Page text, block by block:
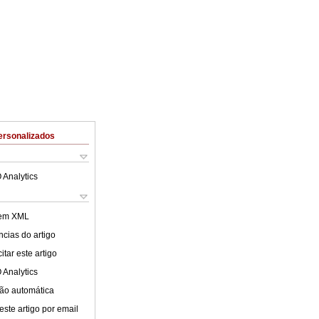
Analytics
XML
do artigo
este artigo
Analytics
automática
artigo por email